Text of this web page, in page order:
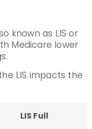
known as LIS or
Medicare lower
LIS impacts the
LIS Full